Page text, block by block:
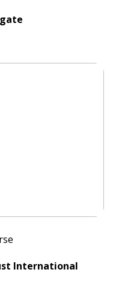
International